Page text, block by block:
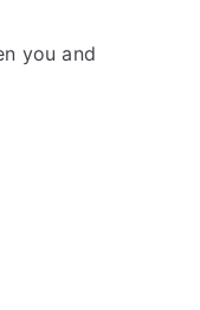
you and